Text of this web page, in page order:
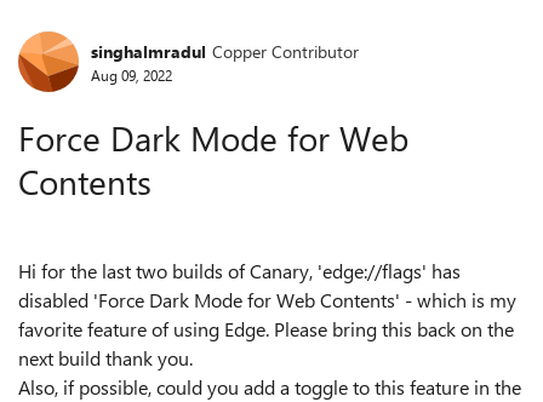
Forum Discussion
singhalmradul Copper Contributor
Aug 09, 2022
Force Dark Mode for Web
Contents
Hi for the last two builds of Canary, 'edge://flags' has
disabled 'Force Dark Modefor Web Contents' - which is my
favorite feature of using Edge. Please bring this back on the
next build thank you.
Also, if possible, could you add a toggle to this feature in the